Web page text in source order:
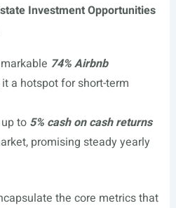
Investment Opportunities
74% Airbnb
a hotspot for short-term
to 5% cash on cash returns
promising steady yearly
the core metrics that